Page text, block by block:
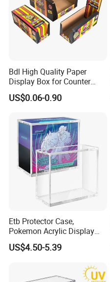
Packaging & Shipping
Bdl High Quality Paper
Display Box for Counter
Products Retail Display
Paper Box for Grocery
US$0.06-0.90
Etb Protector Case,
Pokemon Acrylic Display
Case, Clear Ultra Acrylic
Boxes for Display
Trainer Box, Dustproof and
US$4.50-5.39